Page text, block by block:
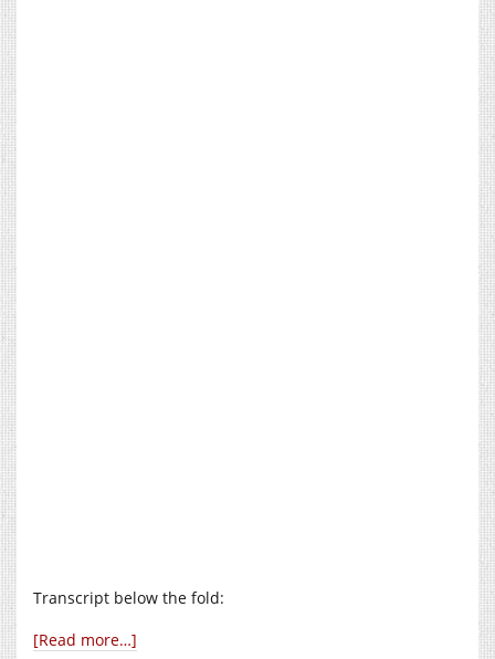
Transcript below the fold:
[Read more…]